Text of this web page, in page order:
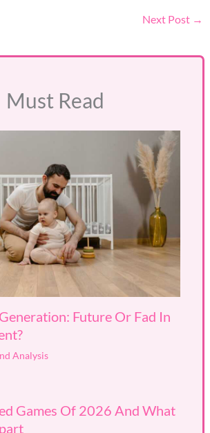
Next Post →
Must Read
Future Or Fad In
Analysis
Games Of 2026 And What